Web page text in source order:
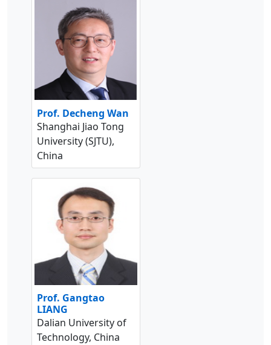
Prof. Decheng Wan
Shanghai Jiao Tong
University (SJTU),
China
Prof. Gangtao
LIANG
Dalian University of
Technology, China